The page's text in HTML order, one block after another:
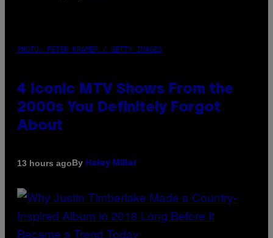
PHOTO: PETER KRAMER / GETTY IMAGES
4 Iconic MTV Shows From the
2000s You Definitely Forgot
About
13 hours agoBy Haley Miller